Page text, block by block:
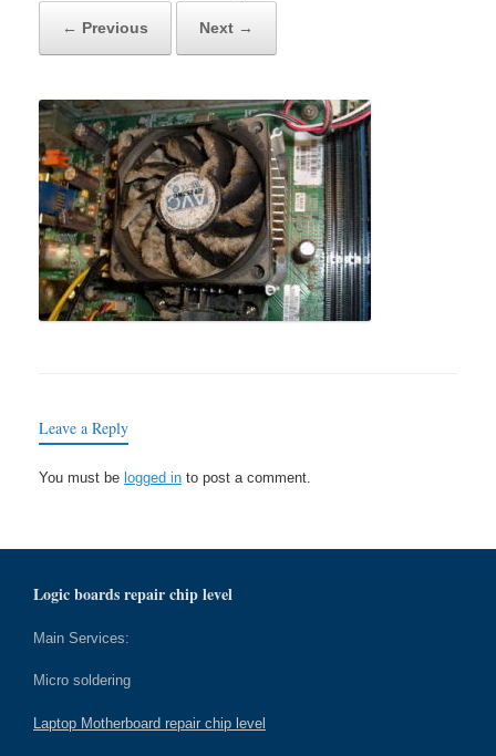
← Previous Next →
Leave a Reply
You must be logged in to post a comment.
Logic boards repair chip level
Main Services:
Micro soldering
Laptop Motherboard repair chip level